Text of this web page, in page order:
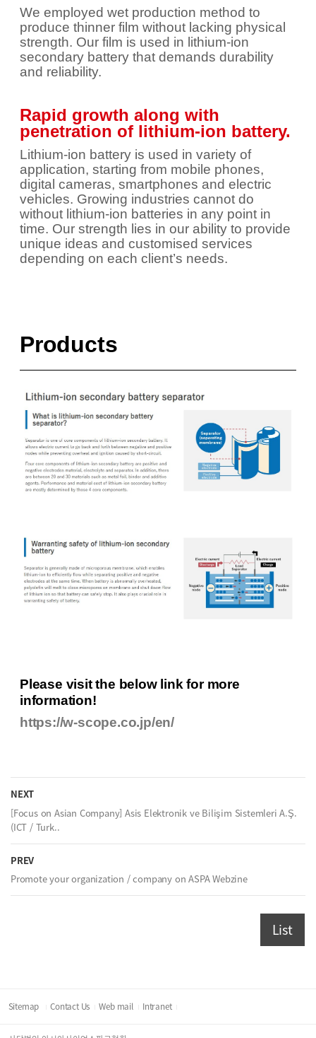
We employed wet production method to
produce thinner film without lacking physical
strength. Our film is used in lithium-ion
secondary battery that demands durability
and reliability.
Rapid growth along with
penetration of lithium-ion battery.
Lithium-ion battery is used in variety of
application, starting from mobile phones,
digital cameras, smartphones and electric
vehicles. Growing industries cannot do
without lithium-ion batteries in any point in
time. Our strength lies in our ability to provide
unique ideas and customised services
depending on each client’s needs.
Products
Please visit the below link for more
information!
https://w-scope.co.jp/en/
NEXT
[Focus on Asian Company] Asis Elektronik ve Bilişim Sistemleri A.Ş.
(ICT / Turk..
PREV
Promote your organization / company on ASPA Webzine
List
Sitemap Contact Us Web mail Intranet